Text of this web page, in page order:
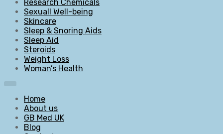
Research Chemicals
Sexuall Well-being
Skincare
Sleep & Snoring Aids
Sleep Aid
Steroids
Weight Loss
Woman’s Health
Home
About us
GB Med UK
Blog